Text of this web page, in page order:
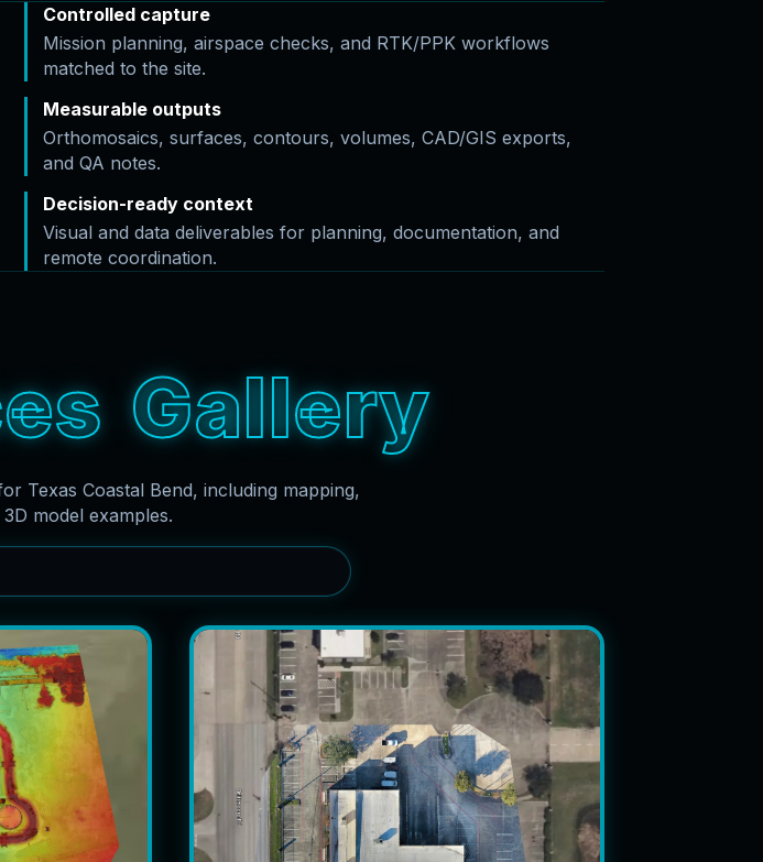
Controlled capture
Mission planning, airspace checks, and RTK/PPK workflows
matched to the site.
Measurable outputs
Orthomosaics, surfaces, contours, volumes, CAD/GIS exports,
and QA notes.
Decision-ready context
Visual and data deliverables for planning, documentation, and
remote coordination.
es Gallery
Texas Coastal Bend, including mapping,
model examples.